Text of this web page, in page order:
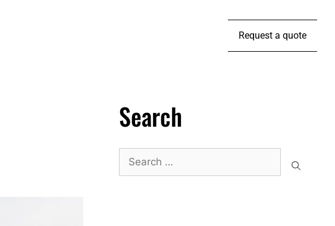
Request a quote
Search